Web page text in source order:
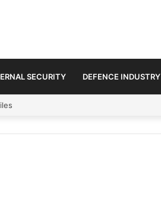
SECURITY DEFENCE INDUSTRY
Maritime Tensions